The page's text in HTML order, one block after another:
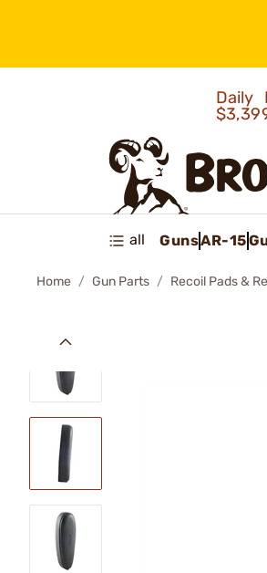
Daily
all GunsAR-15
Home Gun Parts Recoil Pads &